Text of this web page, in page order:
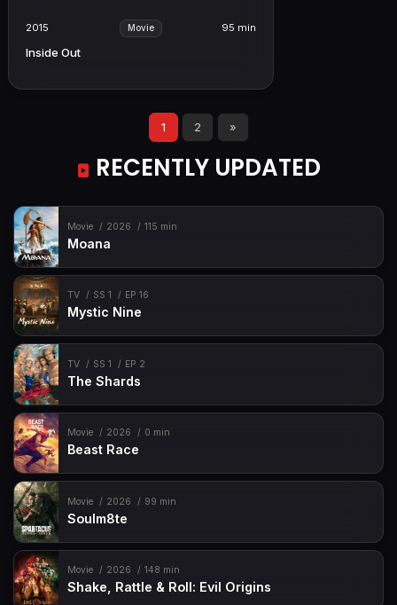
2015 Movie 95 min
Inside Out
1 2 »
RECENTLY UPDATED
Movie 2026 115 min
Moana
TV SS 1 EP 16
Mystic Nine
TV SS 1 EP 2
The Shards
Movie 2026 0 min
Beast Race
Movie 2026 99 min
Soulm8te
Movie 2026 148 min
Shake, Rattle & Roll: Evil Origins